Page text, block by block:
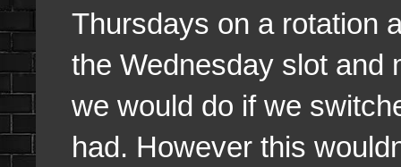
Thursdays on a rotation
the Wednesday slot and
we would do if we
had. However this